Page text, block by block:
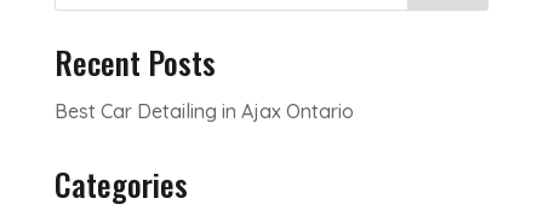
Recent Posts
Best Car Detailing in Ajax Ontario
Categories